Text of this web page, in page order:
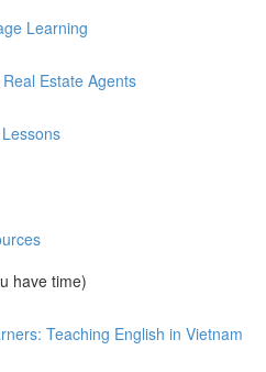
Learning
Estate Agents
have time)
Teaching English in Vietnam